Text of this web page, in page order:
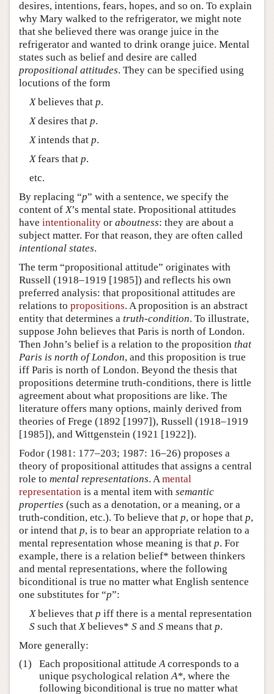
desires, intentions, fears, hopes, and so on. To explain
why Mary walked to the refrigerator, we might note
that she believed there was orange juice in the
refrigerator and wanted to drink orange juice. Mental
states such as belief and desire are called
propositional attitudes. They can be specified using
locutions of the form
Xbelieves that p.
Xdesires that p.
Xintends that p.
Xfears that p.
etc.
By replacing “p” with a sentence, we specify the
content ofX’s mental state. Propositional attitudes
have intentionality or aboutness: they are about a
subject matter. For that reason, they are often called
intentional states.
The term “propositional attitude” originates with
Russell (1918–1919 [1985]) and reflects his own
preferred analysis: that propositional attitudes are
relations to propositions. A proposition is an abstract
entity that determines a truth-condition. To illustrate,
suppose John believes that Paris is north of London.
Then John’s belief is a relation to the proposition that
Paris is north of London, and this proposition is true
iff Paris is north of London. Beyond the thesis that
propositions determine truth-conditions, there is little
agreement about what propositions are like. The
literature offers many options, mainly derived from
theories of Frege (1892 [1997]), Russell (1918–1919
[1985]), and Wittgenstein (1921 [1922]).
Fodor (1981: 177–203; 1987: 16–26) proposes a
theory of propositional attitudes that assigns a central
role to mental representations. Amental
representation is a mental item with semantic
properties (such as a denotation, or a meaning, or a
truth-condition, etc.). To believe that p, or hope that p,
or intend that p, is to bear an appropriate relation to a
mental representation whose meaning is that p. For
example, there is a relation belief* between thinkers
and mental representations, where the following
biconditional is true no matter what English sentence
one substitutes for “p”:
Xbelieves that p iff there is a mental representation
Ssuch thatXbelieves* Sand Smeans that p.
More generally:
(1)
Each propositional attitudeAcorresponds to a
unique psychological relationA*, where the
following biconditional is true no matter what